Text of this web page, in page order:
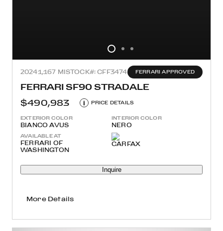
20241,167 MISTOCK#: CFF3474 FERRARI APPROVED
FERRARI SF90 STRADALE
$490,983
i PRICE DETAILS
EXTERIOR COLOR
BIANCO AVUS
INTERIOR COLOR
NERO
AVAILABLE AT
FERRARI OF
WASHINGTON
Inquire
More Details